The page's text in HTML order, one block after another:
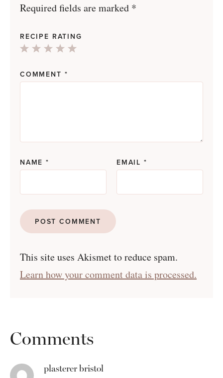
Required fields are marked *
RECIPE RATING
4
3
2
1
COMMENT *
NAME* EMAIL *
This site uses Akismet to reduce spam.
Learn how your comment data is processed.
Comments
plasterer bristol